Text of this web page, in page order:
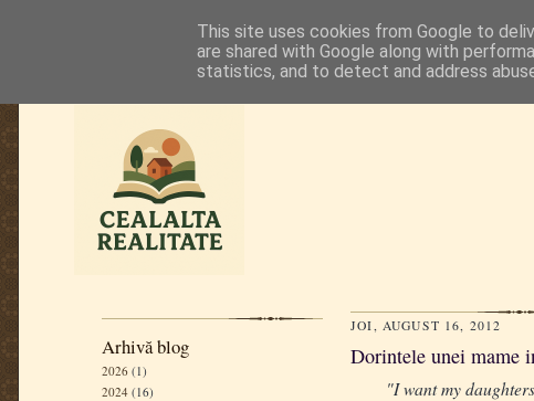
Arhivă blog
2026 (1)
2024 (16)
JOI, AUGUST 16, 2012
Dorintele unei mame
"I want my
This site uses cookies from Google to
are shared with Google along with
statistics, and to detect and address